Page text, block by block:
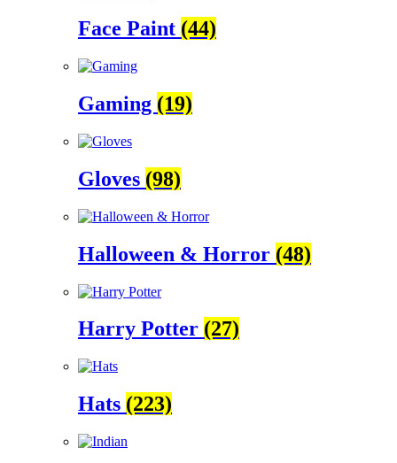
Face Paint (44)
Gaming (19)
Gloves (98)
Halloween & Horror (48)
Harry Potter (27)
Hats (223)